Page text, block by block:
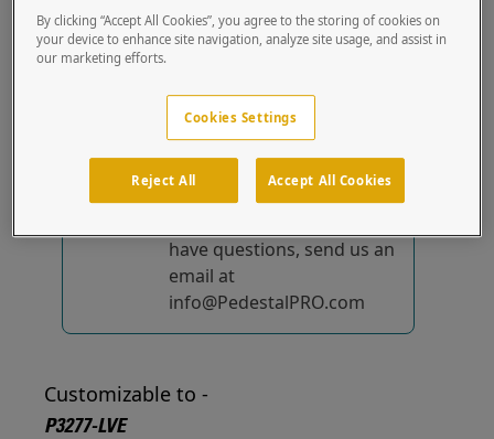
out of the box.
solutions...yet!
We're constantly
improving and adding to
our list of specially
have questions, send us an
email at
info@PedestalPRO.com
Customizable to -
P3277-LVE
By clicking “Accept All Cookies”, you agree to the storing of cookies on
your device to enhance site navigation, analyze site usage, and assist in
our marketing efforts.
Cookies Settings
Reject All Accept All Cookies